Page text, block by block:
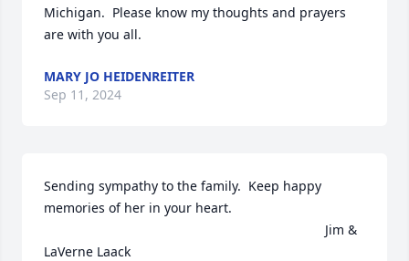
Michigan.  Please know my thoughts and prayers
are with you all.
MARY JO HEIDENREITER
Sep 11, 2024
Sending sympathy to the family.  Keep happy
memories of her in your heart.
LaVerne Laack